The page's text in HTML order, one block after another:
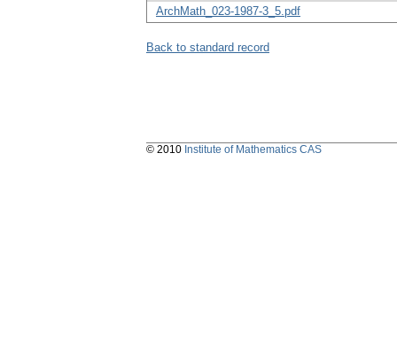
ArchMath_023-1987-3_5.pdf
Back to standard record
© 2010 Institute of Mathematics CAS